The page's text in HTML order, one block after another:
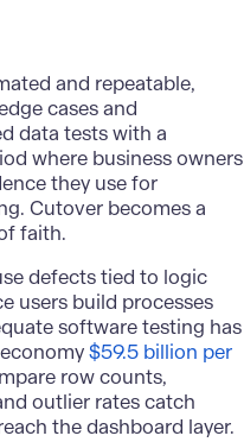
and repeatable,
cases and
data tests with a
where business owners
they use for
Cutover becomes a
faith.
defects tied to logic
users build processes
software testing has
$59.5 billion per
row counts,
outlier rates catch
the dashboard layer.